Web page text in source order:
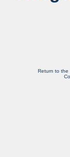
Return to the